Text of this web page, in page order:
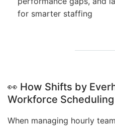
for smarter staffing
👀 How Shifts by
Workforce Scheduling
When managing hourly